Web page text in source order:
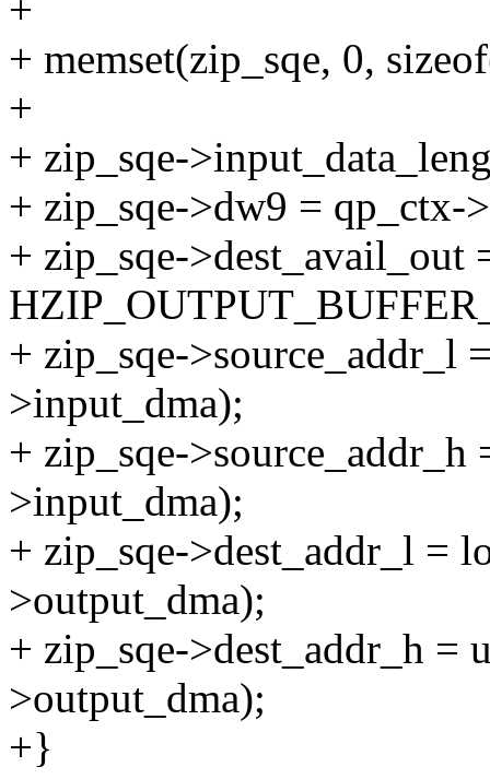
+
+ memset(zip_sqe, 0,
+
+ zip_sqe-
+ zip_sqe->dw9 = qp_ctx-
+ zip_sqe->dest_avail_out
+ zip_sqe->source_addr_l
>input_dma);
+ zip_sqe-
>input_dma);
+ zip_sqe->dest_addr_l =
>output_dma);
+ zip_sqe->dest_addr_h =
>output_dma);
+}